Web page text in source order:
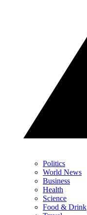
Politics
World News
Business
Health
Science
Food & Drink